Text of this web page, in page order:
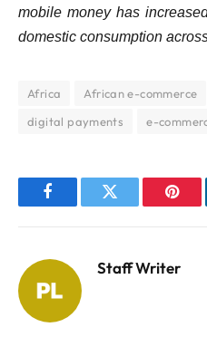
mobile money has
domestic consumption
Africa African e-commerce
digital payments
e-
FacebookTwitter
Staff Writer